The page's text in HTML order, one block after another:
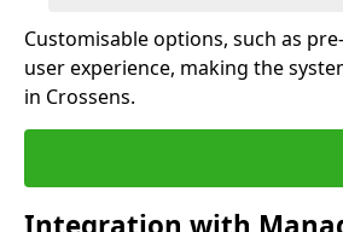
Customisable options, such as
user experience, making the
in Crossens.